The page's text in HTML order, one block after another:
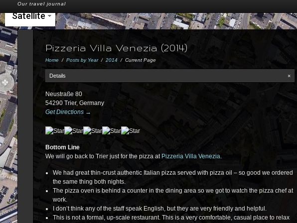
Our travel journal
Satellite
Pizzeria Villa Venezia (2014)
Home / Posts by Year/ 2014 / Current Page
×
Details
Neustraße 80
54290 Trier, Germany
Get Directions →
Bottom Line
We will go back to Trier just for the pizza at Pizzeria Villa Venezia.
We had great thin-crust authentic Italian pizza served with pizza oil – so good we ordered
the same thing both nights.
The pizza oven is behind a counter in the dining area so we got to watch the pizza chef at
work.
I don’t think any of the staff speak English, but they are very friendly and helpful.
This is not a formal, up-scale restaurant. This is a very comfortable, casual place to relax